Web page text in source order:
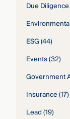
Due Diligence
ESG(44)
Events(32)
Government
Insurance(17)
Lead(19)